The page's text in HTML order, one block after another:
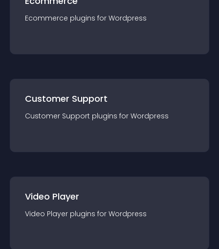
Ecommerce plugins for Wordpress
Customer Support
Customer Support plugins for Wordpress
Video Player
Video Player plugins for Wordpress